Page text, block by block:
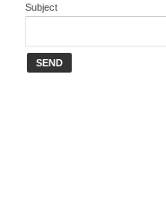
Subject
SEND